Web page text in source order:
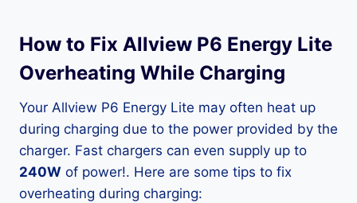
How to Fix Allview P6 Energy Lite
Overheating While Charging
Your Allview P6 Energy Lite may often heat up
during charging due to the power provided by the
charger. Fast chargers can even supply up to
240W of power!. Here are some tips to fix
overheating during charging: